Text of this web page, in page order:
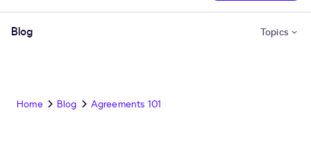
Blog Topics
Home Blog Agreements 101